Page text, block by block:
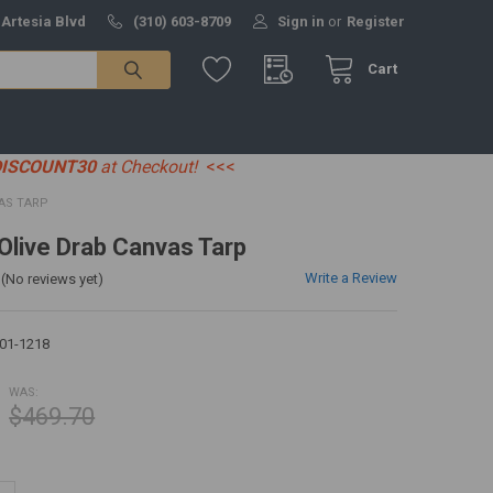
Artesia Blvd (310) 603-8709 Sign in or Register
Cart
at Checkout! <<<
TARP
Drab Canvas Tarp
(No reviews yet) Write a Review
1218
WAS:
$469.70